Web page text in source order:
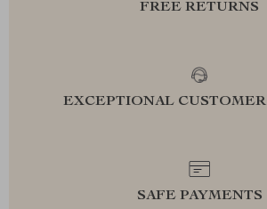
FREE RETURNS
EXCEPTIONAL
SAFE PAYMENTS